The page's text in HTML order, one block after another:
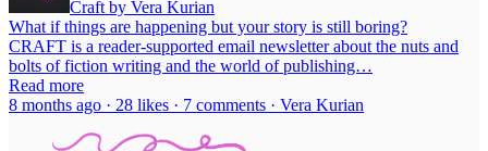
Craft by Vera Kurian
What if things are happening but your story is still boring?
CRAFT is a reader-supported email newsletter about the nuts and
bolts of fiction writing and the world of publishing…
Read more
8 months ago · 28 likes · 7 comments · Vera Kurian